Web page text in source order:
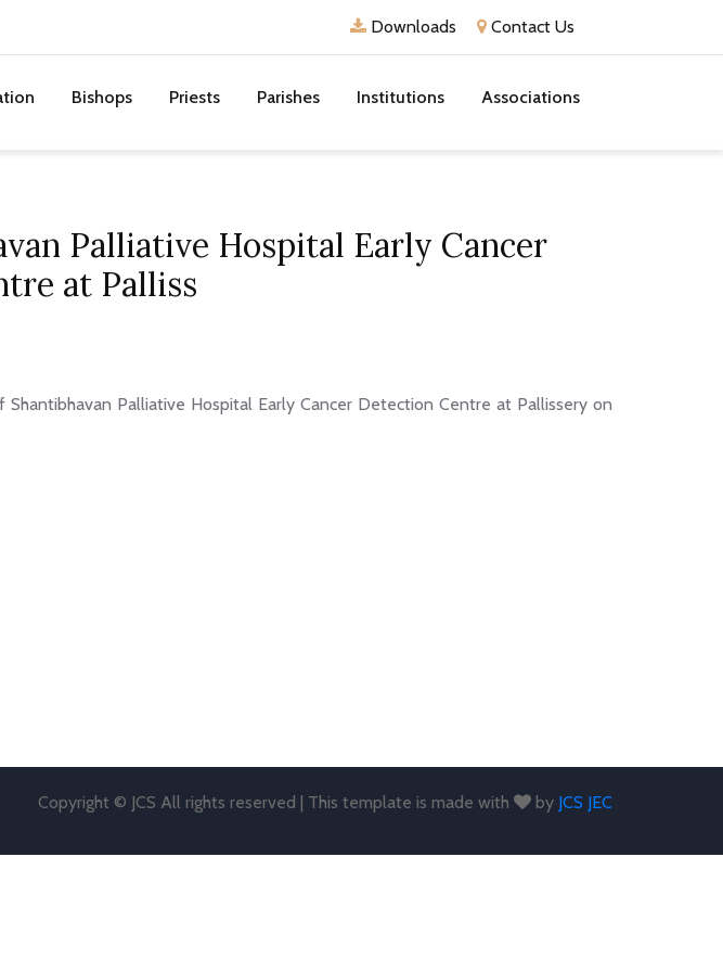
Downloads Contact Us
Bishops Priests Parishes Institutions Associations
Palliative Hospital Early Cancer
at Palliss
Palliative Hospital Early Cancer Detection Centre at Pallissery on
Copyright © JCS All rights reserved | This template is made with by JCS JEC